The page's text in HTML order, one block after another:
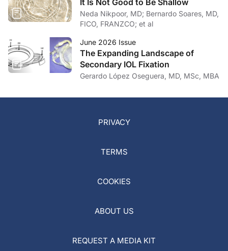
It Is Not Good to Be Shallow
Neda Nikpoor, MD; Bernardo Soares, MD,
FICO, FRANZCO; et al
June 2026 Issue
The Expanding Landscape of
Secondary IOL Fixation
Gerardo López Oseguera, MD, MSc, MBA
PRIVACY
TERMS
COOKIES
ABOUT US
REQUEST A MEDIA KIT